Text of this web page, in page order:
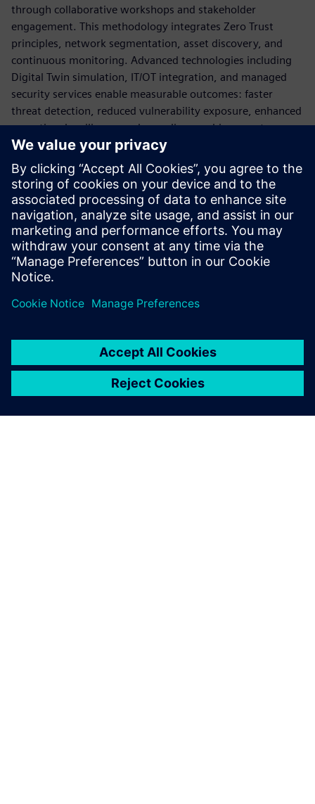
through collaborative workshops and stakeholder
engagement. This methodology integrates Zero Trust
principles, network segmentation, asset discovery, and
continuous monitoring. Advanced technologies including
Digital Twin simulation, IT/OT integration, and managed
security services enable measurable outcomes: faster
threat detection, reduced vulnerability exposure, enhanced
operational resilience, and compliance achievement.
By applying cybersecurity as part of the production
architecture, battery manufacturers can reduce operational
risk, support compliance, and build resilient, scalable
operations. The whitepaper provides practical guidance to
help teams secure today’s battery plants while preparing
for future growth.
Partager